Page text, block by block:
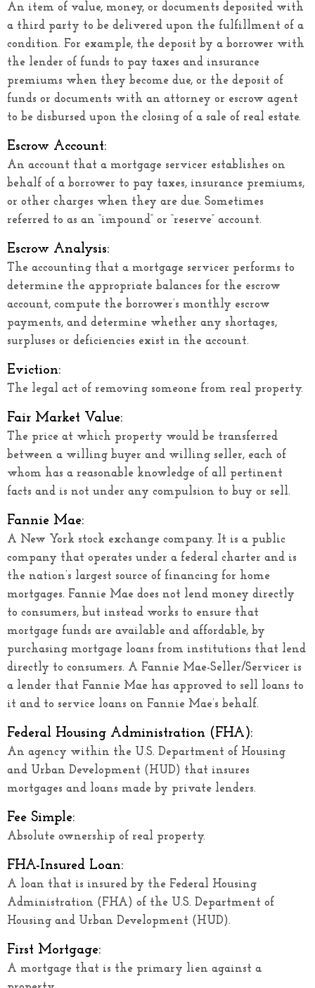
An item of value, money, or documents deposited with
a third party to be delivered upon the fulfillment of a
condition. For example, the deposit by a borrower with
the lender of funds to pay taxes and insurance
premiums when they become due, or the deposit of
funds or documents with an attorney or escrow agent
to be disbursed upon the closing of a sale of real estate.
Escrow Account:
An account that a mortgage servicer establishes on
behalf of a borrower to pay taxes, insurance premiums,
or other charges when they are due. Sometimes
referred to as an “impound” or “reserve” account.
Escrow Analysis:
The accounting that a mortgage servicer performs to
determine the appropriate balances for the escrow
account, compute the borrower’s monthly escrow
payments, and determine whether any shortages,
surpluses or deficiencies exist in the account.
Eviction:
The legal act of removing someone from real property.
Fair Market Value:
The price at which property would be transferred
between a willing buyer and willing seller, each of
whom has a reasonable knowledge of all pertinent
facts and is not under any compulsion to buy or sell.
Fannie Mae:
A New York stock exchange company. It is a public
company that operates under a federal charter and is
the nation’s largest source of financing for home
mortgages. Fannie Mae does not lend money directly
to consumers, but instead works to ensure that
mortgage funds are available and affordable, by
purchasing mortgage loans from institutions that lend
directly to consumers. A Fannie Mae-Seller/Servicer is
a lender that Fannie Mae has approved to sell loans to
it and to service loans on Fannie Mae’s behalf.
Federal Housing Administration (FHA):
An agency within the U.S. Department of Housing
and Urban Development (HUD) that insures
mortgages and loans made by private lenders.
Fee Simple:
Absolute ownership of real property.
FHA-Insured Loan:
A loan that is insured by the Federal Housing
Administration (FHA) of the U.S. Department of
Housing and Urban Development (HUD).
First Mortgage:
A mortgage that is the primary lien against a